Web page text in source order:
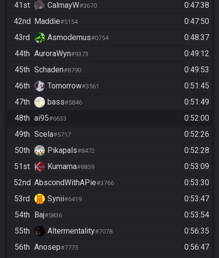
41st
CalmayW#3670
0:47:38
42nd
Maddie#5154
0:47:50
43rd
Asmodemus#0754
0:48:37
44th AuroraWyn#9373
0:49:12
45th Schaden#8790
0:49:53
46th
Tomorrow#3561
0:51:45
47th
bass#5846
0:51:49
48th ai95#6633
0:52:00
49th Scela#5717
0:52:26
50th
Pikapals#8472
0:52:28
51st
Kumama#8859
0:53:09
52nd AbscondWithAPie#3766
0:53:30
53rd
Synii#6419
0:53:47
54th
Baj#5836
0:53:54
55th
Altermentality#7078
0:56:35
56th Anosep#7775
0:56:47